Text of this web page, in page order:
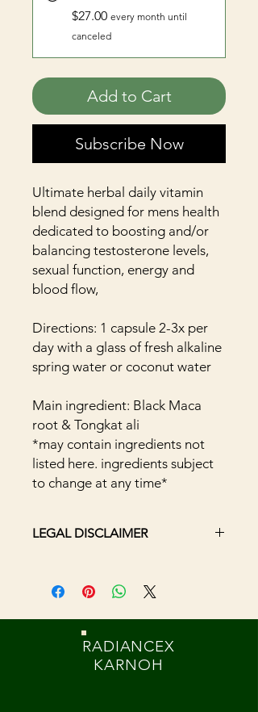
$27.00 every month until
canceled
Add to Cart
Subscribe Now
Ultimate herbal daily vitamin
blend designed for mens health
dedicated to boosting and/or
balancing testosterone levels,
sexual function, energy and
blood flow,
Directions: 1 capsule 2-3x per
day with a glass of fresh alkaline
spring water or coconut water
Main ingredient: Black Maca
root & Tongkat ali
*may contain ingredients not
listed here. ingredients subject
to change at any time*
LEGAL DISCLAIMER
evaluated by the Food and Drug
Administration. The efficacy of these
FDA-approved research. These
products are not intended to
diagnose, treat, cure or prevent any
RADIANCEX
KARNOH